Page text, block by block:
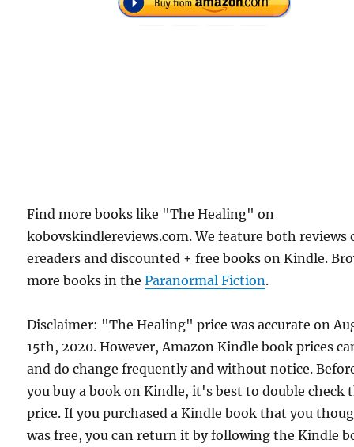
Find more books like "The Healing" on
kobovskindlereviews.com. We feature both reviews
ereaders and discounted + free books on Kindle.
more books in theParanormal Fiction.
Disclaimer: "The Healing" price was accurate on
15th, 2020. However, Amazon Kindle book prices
and do change frequently and without notice.
you buy a book on Kindle, it's best to double check
price. If you purchased a Kindle book that you
was free, you can return it by following the Kindle